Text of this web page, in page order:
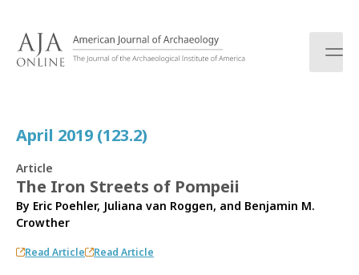
April 2019 (123.2)
Article
The Iron Streets of Pompeii
By Eric Poehler, Juliana van Roggen, and Benjamin M.
Crowther
Read Article Read Article